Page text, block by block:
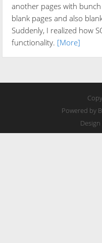
another pages with
blank pages and also
Suddenly, I realized how
functionality. [More]
Powered by
Design